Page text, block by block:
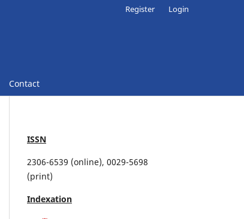
Contact
Register Login
ISSN
2306-6539 (online), 0029-5698
(print)
Indexation